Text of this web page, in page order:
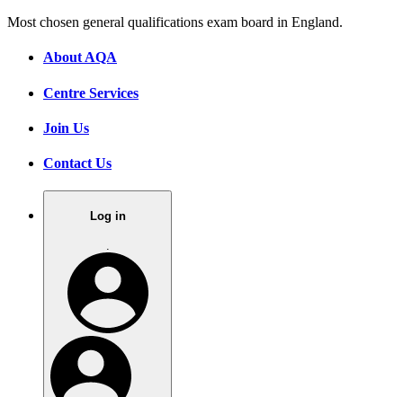
Most chosen general qualifications exam board in England.
About AQA
Centre Services
Join Us
Contact Us
Log in